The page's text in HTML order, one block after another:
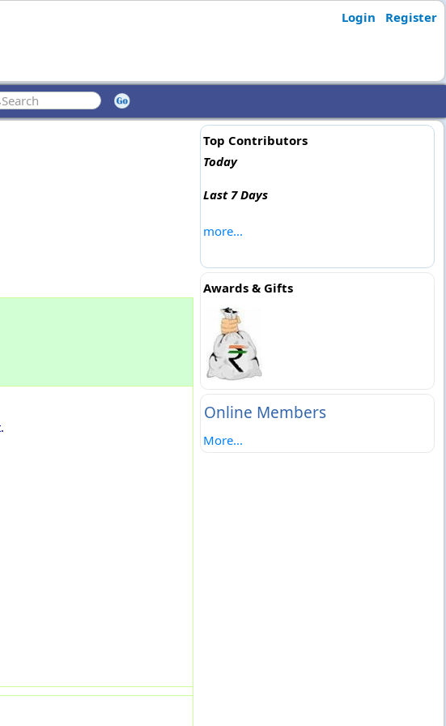
Login Register
Top Contributors
Today
Last 7 Days
more...
Awards & Gifts
Online Members
More...